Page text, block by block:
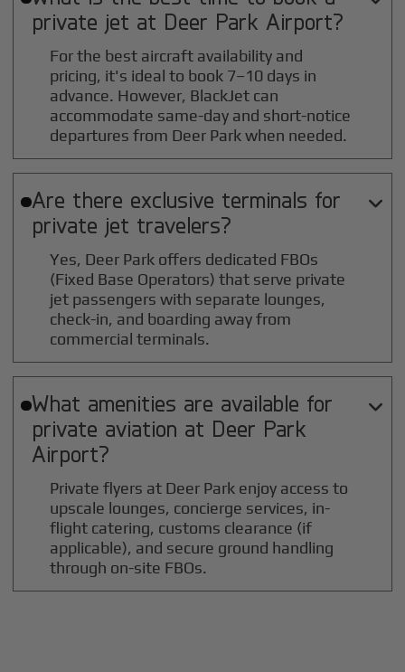
private jet at Deer Park Airport?
For the best aircraft availability and
pricing, it's ideal to book 7–10 days in
advance. However, BlackJet can
accommodate same-day and short-notice
departures from Deer Park when needed.
Are there exclusive terminals for
private jet travelers?

Yes, Deer Park offers dedicated FBOs
(Fixed Base Operators) that serve private
jet passengers with separate lounges,
check-in, and boarding away from
commercial terminals.
What amenities are available for
private aviation at Deer Park
Airport?

Private flyers at Deer Park enjoy access to
upscale lounges, concierge services, in-
flight catering, customs clearance (if
applicable), and secure ground handling
through on-site FBOs.